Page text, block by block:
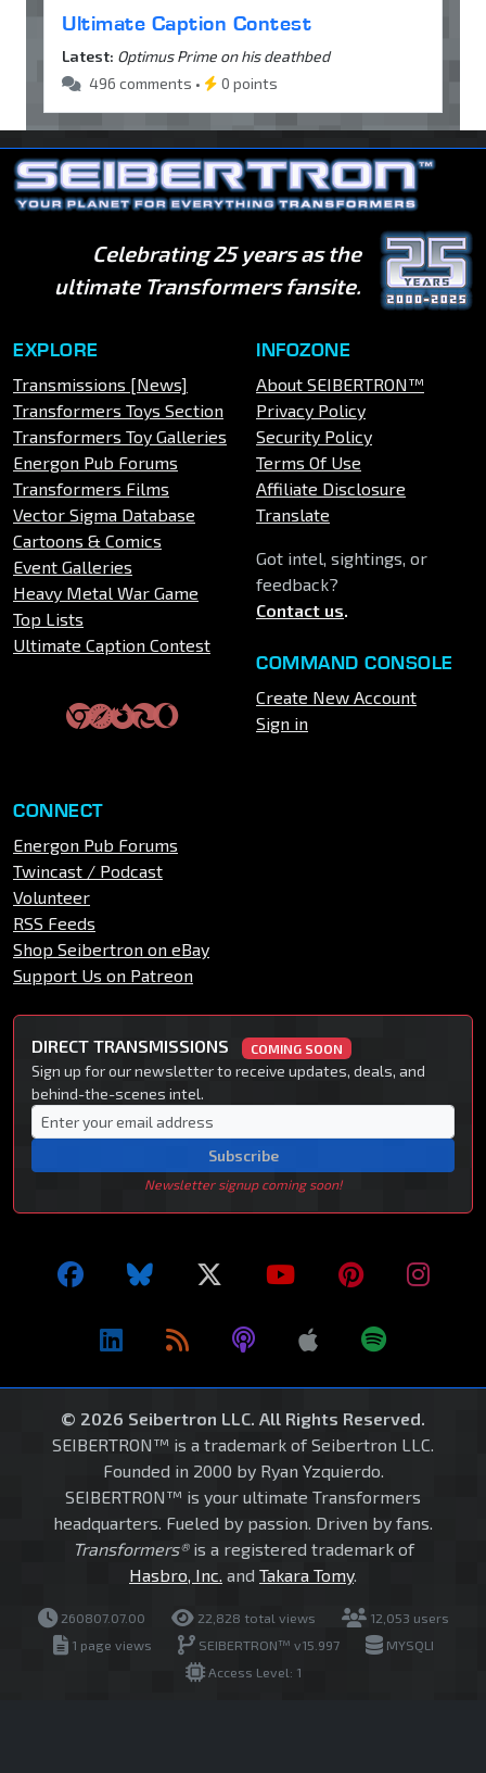
Ultimate Caption Contest
Latest: Optimus Prime on his deathbed
496 comments •
0 points
Celebrating 25 years as the
ultimate Transformers fansite.
EXPLORE
Transmissions [News]
Transformers Toys Section
Transformers Toy Galleries
Energon Pub Forums
Transformers Films
Vector Sigma Database
Cartoons & Comics
Event Galleries
Heavy Metal War Game
Top Lists
Ultimate Caption Contest
INFOZONE
About SEIBERTRON™
Privacy Policy
Security Policy
Terms Of Use
Affiliate Disclosure
Translate
Got intel, sightings, or
feedback?
Contact us.
COMMAND CONSOLE
Create New Account
Sign in
CONNECT
Energon Pub Forums
Twincast / Podcast
Volunteer
RSS Feeds
Shop Seibertron on eBay
Support Us on Patreon
DIRECT TRANSMISSIONS COMING SOON
Sign up for our newsletter to receive updates, deals, and
behind-the-scenes intel.
Subscribe
Newsletter signup coming soon!
© 2026 Seibertron LLC. All Rights Reserved.
SEIBERTRON™ is a trademark of Seibertron LLC.
Founded in 2000 by Ryan Yzquierdo.
SEIBERTRON™ is your ultimate Transformers
headquarters. Fueled by passion. Driven by fans.
Transformers®is a registered trademark of
Hasbro, Inc. and Takara Tomy.
260807.07.00 22,828 total views
12,053 users
1 page views
SEIBERTRON™ v15.997
MYSQLI
Access Level: 1